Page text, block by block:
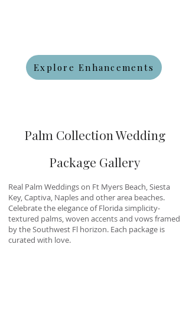
Explore Enhancements
Palm Collection Wedding
Package Gallery
Real Palm Weddings on Ft Myers Beach, Siesta
Key, Captiva, Naples and other area beaches.
Celebrate the elegance of Florida simplicity-
textured palms, woven accents and vows framed
by the Southwest Fl horizon. Each package is
curated with love.